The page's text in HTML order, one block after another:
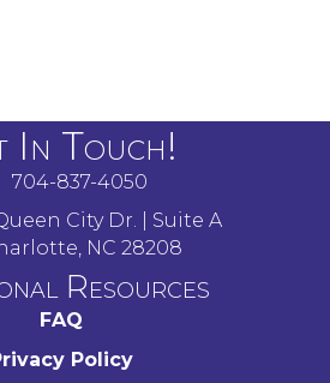
In Touch!
704-837-4050
City Dr. | Suite A
NC 28208
Resources
FAQ
Policy